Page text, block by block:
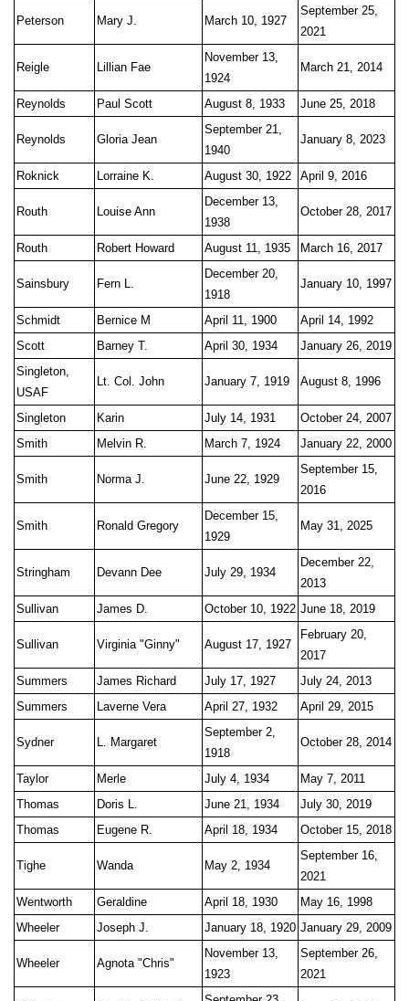
Peterson Mary J. March 10, 1927
September 25,
2021
Reigle Lillian Fae
November 13,
1924
March 21, 2014
Reynolds Paul Scott August 8, 1933 June 25, 2018
Reynolds Gloria Jean
September 21,
1940
January 8, 2023
Roknick Lorraine K. August 30, 1922 April 9, 2016
Routh Louise Ann
December 13,
1938
October 28, 2017
Routh Robert Howard August 11, 1935 March 16, 2017
Sainsbury Fern L.
December 20,
1918
January 10, 1997
Schmidt Bernice M April 11, 1900
April 14, 1992
Scott
Barney T. April 30, 1934
January 26, 2019
Singleton,
USAF
Lt. Col. John January 7, 1919 August 8, 1996
Singleton Karin July 14, 1931
October 24, 2007
Smith
Melvin R. March 7, 1924 January 22, 2000
Smith Norma J. June 22, 1929
September 15,
2016
Smith Ronald Gregory
December 15,
1929
May 31, 2025
Stringham Devann Dee July 29, 1934
December 22,
2013
Sullivan
James D. October 10, 1922 June 18, 2019
Sullivan Virginia "Ginny" August 17, 1927
February 20,
2017
Summers
James Richard July 17, 1927
July 24, 2013
Summers
Laverne Vera April 27, 1932 April 29, 2015
Sydner L. Margaret
September 2,
1918
October 28, 2014
Taylor Merle July 4, 1934
May 7, 2011
Thomas
Doris L. June 21, 1934
July 30, 2019
Thomas
Eugene R. April 18, 1934 October 15, 2018
Tighe Wanda May 2, 1934
September 16,
2021
Wentworth
Geraldine April 18, 1930
May 16, 1998
Wheeler
Joseph J. January 18, 1920 January 29, 2009
Wheeler Agnota "Chris"
November 13,
1923
September 26,
2021